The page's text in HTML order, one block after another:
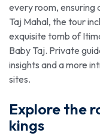
every room, ensuring
Taj Mahal, the tour
exquisite tomb of
Baby Taj. Private
insights and a more
sites.
Explore the
kings